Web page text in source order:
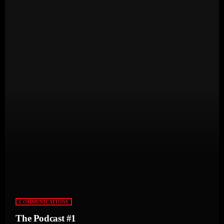
COMMUNICATIONS
The Podcast #1